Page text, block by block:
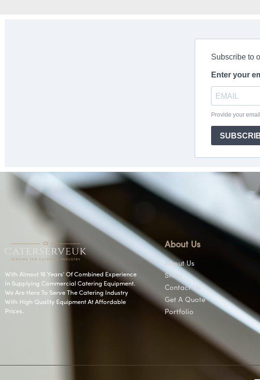
With Almost 16 Years’ Of Combined Experience
In Supplying Commercial Catering Equipment.
We Are Here To Serve The Catering Industry
With High Quality Equipment At Affordable
Prices.
About Us
About Us
Shop
Contact Us
Get A Quote
Portfolio